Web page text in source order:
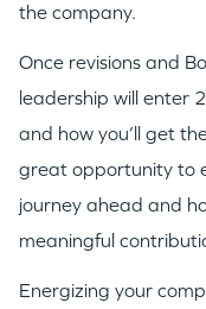
the company.
Once revisions and
leadership will enter
and how you’ll get
great opportunity to
journey ahead and
meaningful
Energizing your